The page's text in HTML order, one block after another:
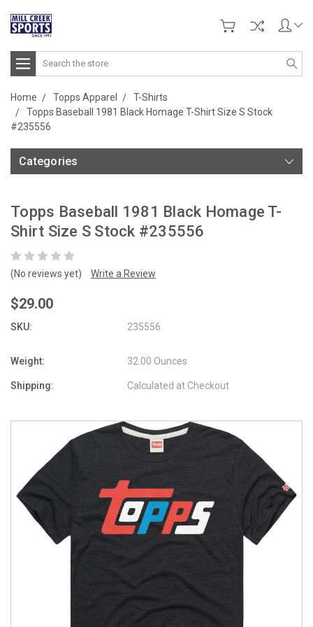
Search
Home Topps Apparel
T-Shirts
Topps Baseball 1981 Black Homage T-Shirt Size S Stock
#235556
Categories
Topps Baseball 1981 Black Homage T-
Shirt Size S Stock #235556
(No reviews yet) Write a Review
$29.00
SKU: 235556
Weight: 32.00 Ounces
Shipping: Calculated at Checkout